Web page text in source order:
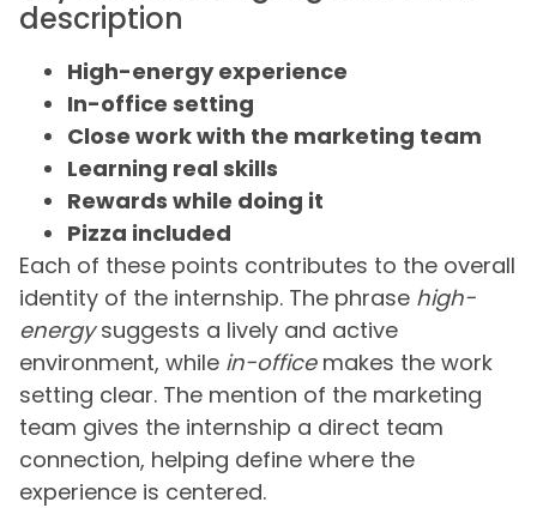
description
High-energy experience
In-office setting
Close work with the marketing team
Learning real skills
Rewards while doing it
Pizza included
Each of these points contributes to the overall
identity of the internship. The phrase high-
energysuggests a lively and active
environment, while in-officemakes the work
setting clear. The mention of the marketing
team gives the internship a direct team
connection, helping define where the
experience is centered.